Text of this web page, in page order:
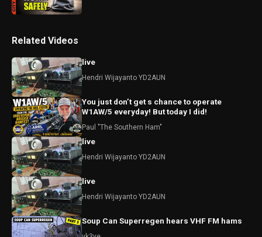
Related Videos
live
Hendri Wijayanto YD2AUN
You just don’t get s chance to operate
W1AW/5 everyday! But today I did!
Paul "The Southern Ham"
live
Hendri Wijayanto YD2AUN
live
Hendri Wijayanto YD2AUN
Soup Can Superregen hears VHF FM hams